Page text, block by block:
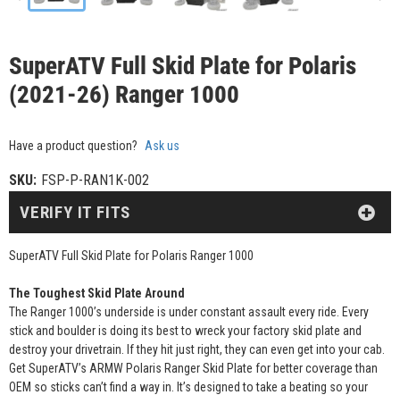
SuperATV Full Skid Plate for Polaris
(2021-26) Ranger 1000
Have a product question? Ask us
SKU: FSP-P-RAN1K-002
SuperATV Full Skid Plate for Polaris Ranger 1000
The Toughest Skid Plate Around
The Ranger 1000’s underside is under constant assault every ride. Every
stick and boulder is doing its best to wreck your factory skid plate and
destroy your drivetrain. If they hit just right, they can even get into your cab.
Get SuperATV’s ARMW Polaris Ranger Skid Plate for better coverage than
OEM so sticks can’t find a way in. It’s designed to take a beating so your
VERIFY IT FITS